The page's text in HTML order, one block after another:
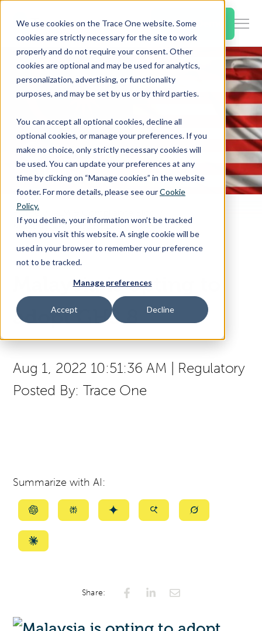
We use cookies on the Trace One website. Some
cookies are strictly necessary for the site to work
properly and do not require your consent. Other
cookies are optional and may be used for analytics,
personalization, advertising, or functionality
purposes, and may be set by us or by third parties.
You can accept all optional cookies, decline all
optional cookies, or manage your preferences. If you
make no choice, only strictly necessary cookies will
be used. You can update your preferences at any
time by clicking on “Manage cookies” in the website
footer. For more details, please see ourCookie
Policy.
If you decline, your information won’t be tracked
when you visit this website. A single cookie will be
used in your browser to remember your preference
not to be tracked.
Manage preferences
Accept Decline
SKIP
CONTENT Book a Demo
Products & Features
for
&
for
Resources
for
About Us
Contact Us
Access Your Solution
Contact Us
Home
Malaysia is opting to adopt GHS 8
Malaysia is opting to
adopt GHS 8
Aug 1, 2022 10:51:36 AM
Regulatory
Posted By: Trace One
Summarize with AI:
Summarize
ChatGPT
SummarizeSummarizeSummarizeSummarize
Summarize
Share: